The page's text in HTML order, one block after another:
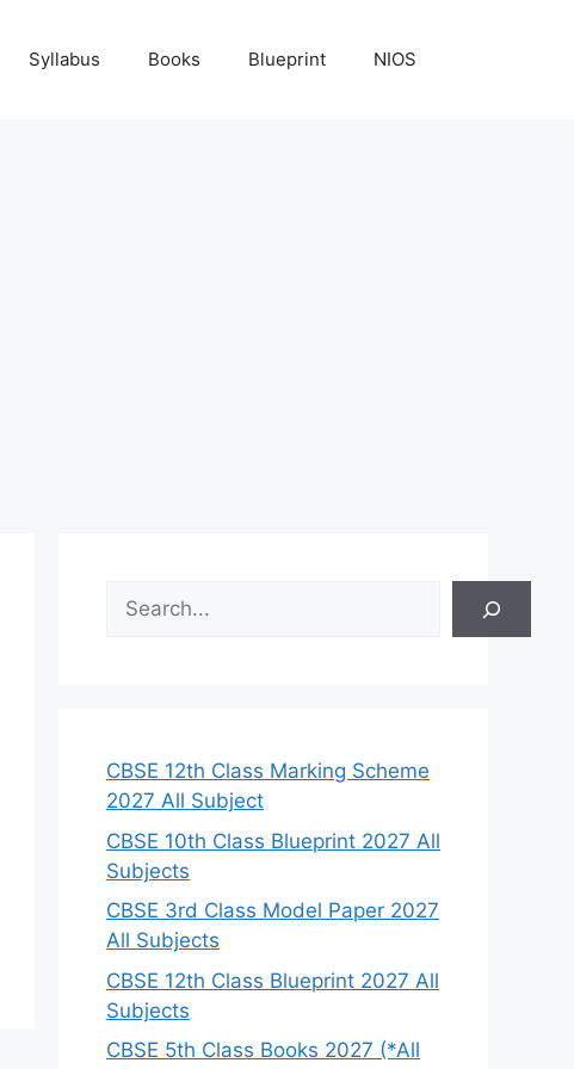
Syllabus Books Blueprint NIOS
CBSE 12th Class Marking Scheme
2027 All Subject
CBSE 10th Class Blueprint 2027 All
Subjects
CBSE 3rd Class Model Paper 2027
All Subjects
CBSE 12th Class Blueprint 2027 All
Subjects
CBSE 5th Class Books 2027 (*All